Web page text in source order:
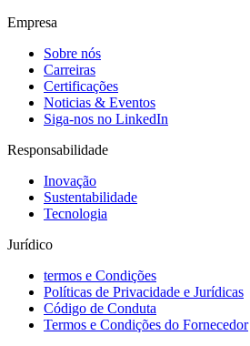
Empresa
Sobre nós
Carreiras
Certificações
Noticias & Eventos
Siga-nos no LinkedIn
Responsabilidade
Inovação
Sustentabilidade
Tecnologia
Jurídico
termos e Condições
Políticas de Privacidade e Jurídicas
Código de Conduta
Termos e Condições do Fornecedor